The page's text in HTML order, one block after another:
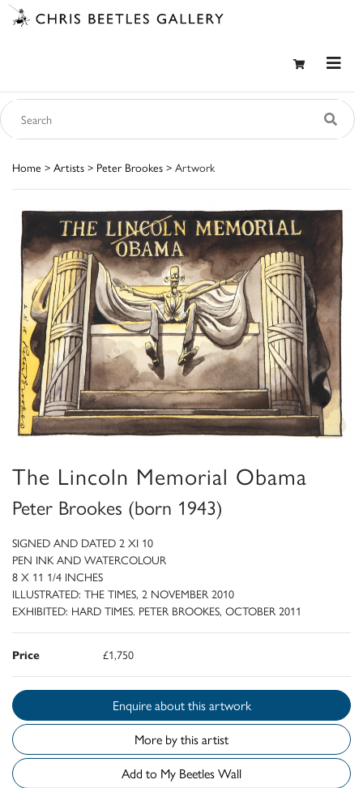
Home > Artists > Peter Brookes > Artwork
The Lincoln Memorial Obama
Peter Brookes (born 1943)
SIGNED AND DATED 2 XI 10
PEN INK AND WATERCOLOUR
8 X 11 1/4 INCHES
ILLUSTRATED: THE TIMES, 2 NOVEMBER 2010
EXHIBITED: HARD TIMES. PETER BROOKES, OCTOBER 2011
Price £1,750
Enquire about this artwork
More by this artist
Add to My Beetles Wall